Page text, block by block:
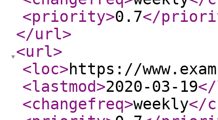
<priority>0.7</
</url>
<url>
<loc>https://
<lastmod>2020-03-19
<changefreq>weekly</